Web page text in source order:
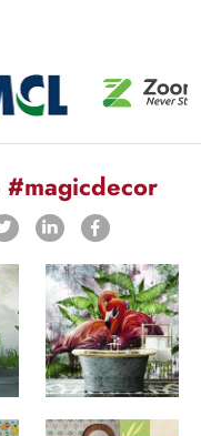
#magicdecor